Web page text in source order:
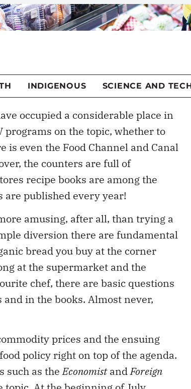
occupied a considerable place in
on the topic, whether to
even the Food Channel and Canal
the counters are full of
recipe books are among the
published every year!
amusing, after all, than trying a
diversion there are fundamental
bread you buy at the corner
at the supermarket and the
chef, there are basic questions
in the books. Almost never,
prices and the ensuing
policy right on top of the agenda.
such as the Economist and
Foreign
topic. At the beginning of July,
Paris to discuss agriculture, and